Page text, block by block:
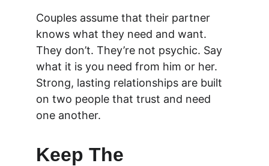
Couples assume that their partner
knows what they need and want.
They don’t. They’re not psychic. Say
what it is you need from him or her.
Strong, lasting relationships are built
on two people that trust and need
one another.
Keep The